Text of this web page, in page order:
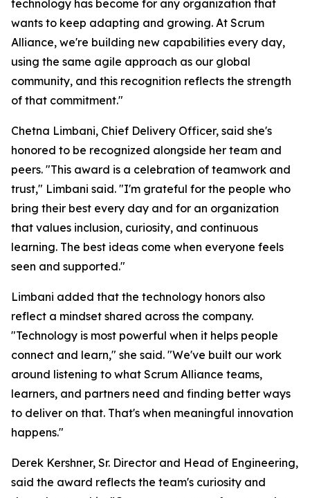
technology has become for any organization that
wants to keep adapting and growing. At Scrum
Alliance, we're building new capabilities every day,
using the same agile approach as our global
community, and this recognition reflects the strength
of that commitment."
Chetna Limbani, Chief Delivery Officer, said she's
honored to be recognized alongside her team and
peers. "This award is a celebration of teamwork and
trust," Limbani said. "I'm grateful for the people who
bring their best every day and for an organization
that values inclusion, curiosity, and continuous
learning. The best ideas come when everyone feels
seen and supported."
Limbani added that the technology honors also
reflect a mindset shared across the company.
"Technology is most powerful when it helps people
connect and learn," she said. "We've built our work
around listening to what Scrum Alliance teams,
learners, and partners need and finding better ways
to deliver on that. That's when meaningful innovation
happens."
Derek Kershner, Sr. Director and Head of Engineering,
said the award reflects the team's curiosity and